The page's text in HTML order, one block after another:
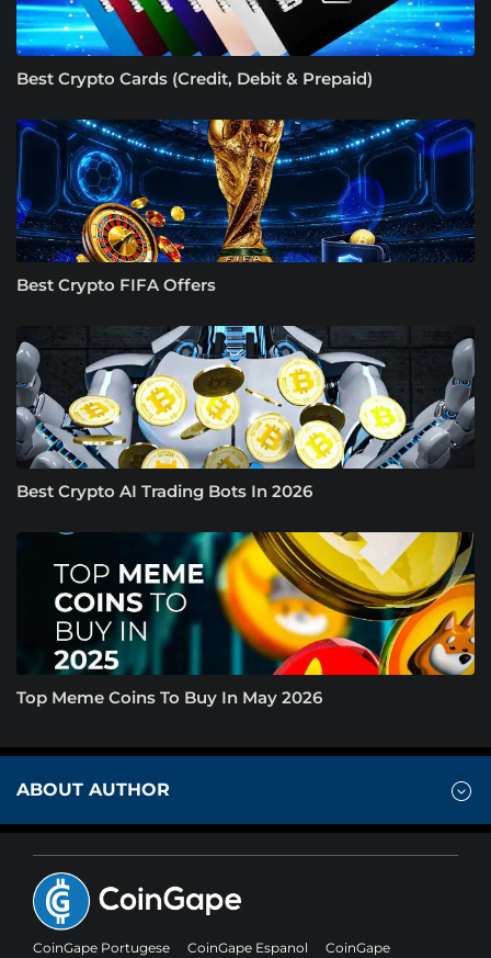
Best Crypto Cards (Credit, Debit & Prepaid)
Best Crypto FIFA Offers
Best Crypto AI Trading Bots In 2026
Top Meme Coins To Buy In May 2026
ABOUT AUTHOR
CoinGape Portugese CoinGape Espanol
CoinGape